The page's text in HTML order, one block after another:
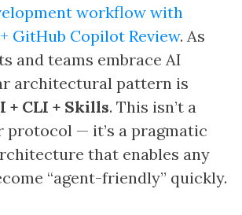
workflow with
GitHub Copilot Review. As
and teams embrace AI
architectural pattern is
+ CLI + Skills. This isn’t a
protocol — it’s a pragmatic
that enables any
“agent-friendly” quickly.